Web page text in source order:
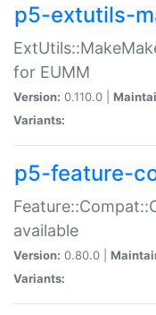
p5-extutils-
for EUMM
Version: 0.110.0 |
Variants:
p5-feature-
available
Version: 0.80.0 |
Variants: